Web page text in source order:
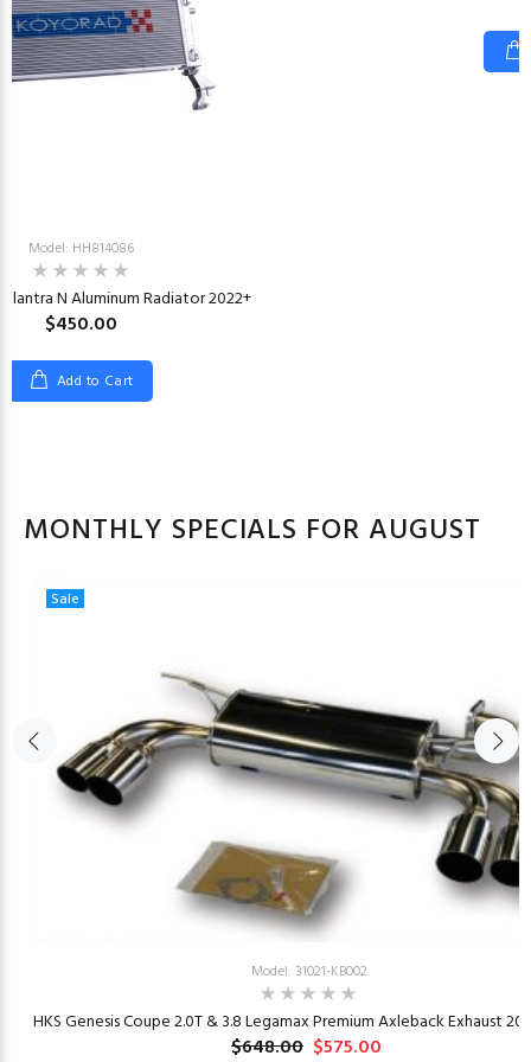
Model: HH814086
N Aluminum Radiator 2022+
$450.00
Add to Cart
MONTHLY SPECIALS FOR AUGUST
Sale
Model: 31021-KB002
HKS Genesis Coupe 2.0T & 3.8 Legamax Premium Axleback Exhaust
$648.00 $575.00